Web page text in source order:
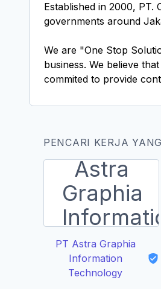
Established in 2000,
governments around
We are "One Stop
business. We believe
commited to provide
PENCARI KERJA
PT Astra Graphia
Information
Technology